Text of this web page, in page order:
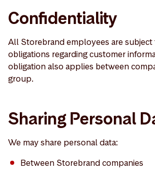
Confidentiality
All Storebrand employees are
obligations regarding customer
obligation also applies between
group.
Sharing Personal
We may share personal data:
Between Storebrand companies